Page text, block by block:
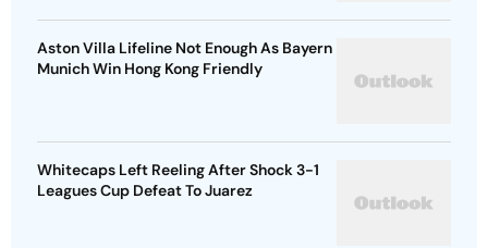
Aston Villa Lifeline Not Enough As Bayern
Munich Win Hong Kong Friendly
Whitecaps Left Reeling After Shock 3-1
Leagues Cup Defeat To Juarez